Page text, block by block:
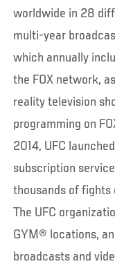
worldwide in 28
multi-year
which annually
the FOX network,
reality television
programming on
2014, UFC
subscription
thousands of fights
The UFC
GYM® locations,
broadcasts and